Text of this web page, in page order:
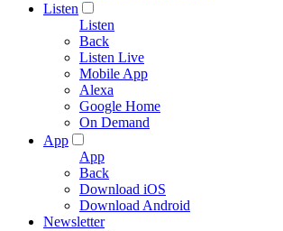
Listen
Listen
Back
Listen Live
Mobile App
Alexa
Google Home
On Demand
App
App
Back
Download iOS
Download Android
Newsletter